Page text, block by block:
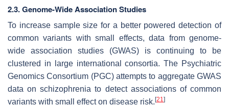
2.3. Genome-Wide Association Studies
To increase sample size for a better powered detection of
common variants with small effects, data from genome-
wide association studies (GWAS) is continuing to be
clustered in large international consortia. The Psychiatric
Genomics Consortium (PGC) attempts to aggregate GWAS
data on schizophrenia to detect associations of common
variants with small effect on disease risk. [21]